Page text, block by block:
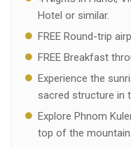
Hotel or similar.
FREE Round-trip
FREE Breakfast
Experience the
sacred structure in
Explore Phnom
top of the mountain.